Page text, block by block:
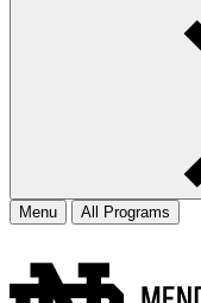
Menu All Programs